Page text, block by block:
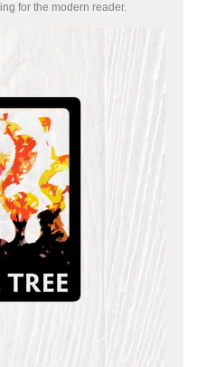
for the modern reader.